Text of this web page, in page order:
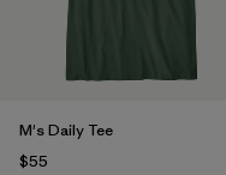
Filter by
Materials & Fabric
Filter by
Product Family
M's Daily Tee
$55